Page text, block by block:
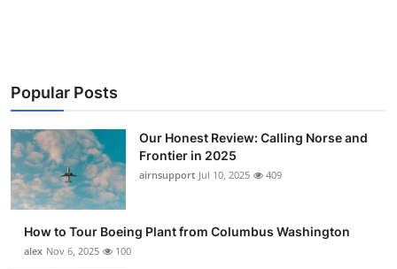
Business
Finance
Tech
Real Estate
Popular Posts
Our Honest Review: Calling Norse and
Frontier in 2025
airnsupport Jul 10, 2025 409
How to Tour Boeing Plant from Columbus Washington
alex Nov 6, 2025 100